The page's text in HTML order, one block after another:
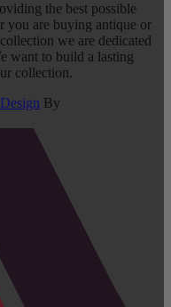
the best possible
you are buying antique or
we are dedicated
want to build a lasting
collection.
By